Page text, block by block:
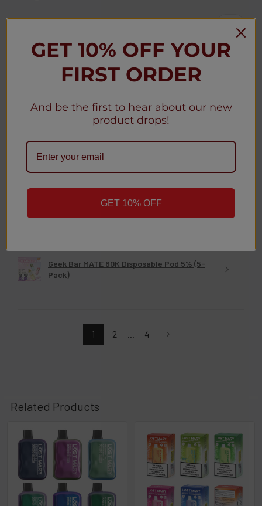
Geek Bar MATE 60K Disposable Kit 5% (5-
Pack)
★ ★ ★ ★
Christy D.
New York, United States
Was this review helpful?
Geek Bar MATE 60K Disposable Pod 5% (5-
Pack)
1 2 ... 4
Related Products
Related
Products
GET 10% OFF YOUR
FIRST ORDER
And be the first to hear about our new
product drops!
GET 10% OFF